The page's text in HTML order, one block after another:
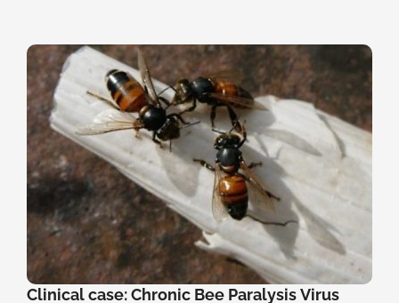
Clinical case: Chronic Bee Paralysis Virus